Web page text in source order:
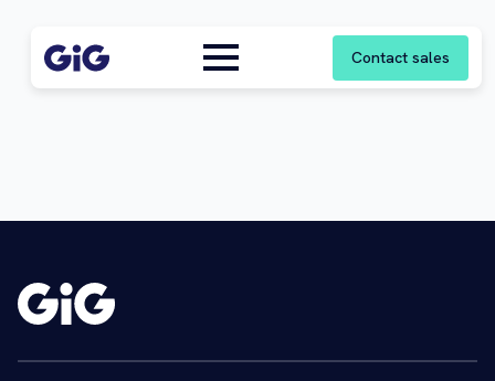
Contact sales